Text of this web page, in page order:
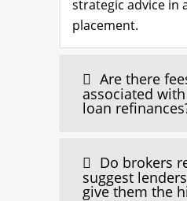
strategic advice in
placement.
Are there
associated
loan
Do brokers
suggest
give them the